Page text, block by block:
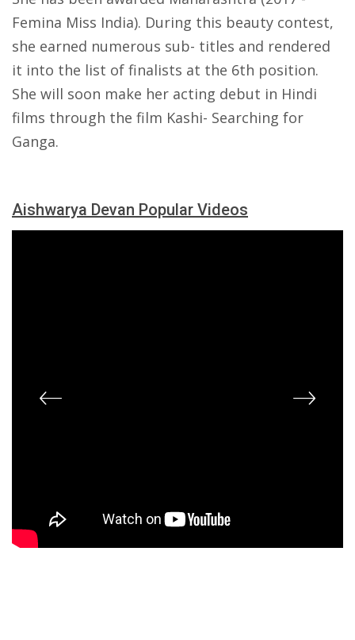
Femina Miss India). During this beauty contest,
she earned numerous sub- titles and rendered
it into the list of finalists at the 6th position.
She will soon make her acting debut in Hindi
films through the film Kashi- Searching for
Ganga.
Aishwarya Devan Popular Videos